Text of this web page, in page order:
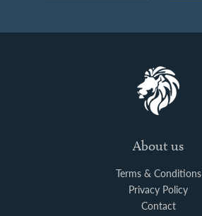
About us
Terms & Conditions
Privacy Policy
Contact